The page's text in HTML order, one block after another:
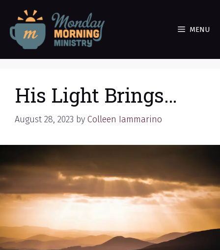
content
MENU
His Light Brings…
August 28, 2023 by Colleen Iammarino